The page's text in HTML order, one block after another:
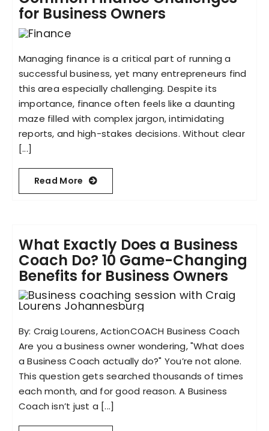
for Business Owners
Managing finance is a critical part of running a
successful business, yet many entrepreneurs find
this area especially challenging. Despite its
importance, finance often feels like a daunting
maze filled with complex jargon, intimidating
reports, and high-stakes decisions. Without clear
[...]
Read More
What Exactly Does a Business
Coach Do? 10 Game-Changing
Benefits for Business Owners
By: Craig Lourens, ActionCOACH Business Coach
Are you a business owner wondering, "What does
a Business Coach actually do?" You’re not alone.
This question gets searched thousands of times
each month, and for good reason. A Business
Coach isn’t just a [...]